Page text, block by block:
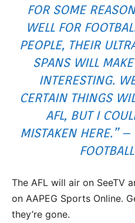
FOR SOME
WELL FOR
PEOPLE, THEIR
SPANS WILL
INTERESTING.
CERTAIN THINGS
AFL, BUT I
MISTAKEN HERE.” –
The AFL will air on SeeTV
on AAPEG Sports Online.
they’re gone.